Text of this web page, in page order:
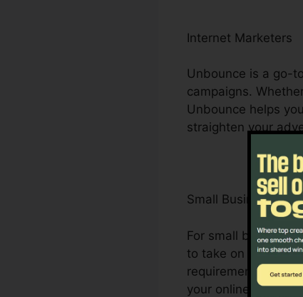
Internet Marketers
Unbounce is a go-
campaigns.
Unbounce helps
straighten your
Small Business
For small business
to take on bigger
requirement for
your online visibility.